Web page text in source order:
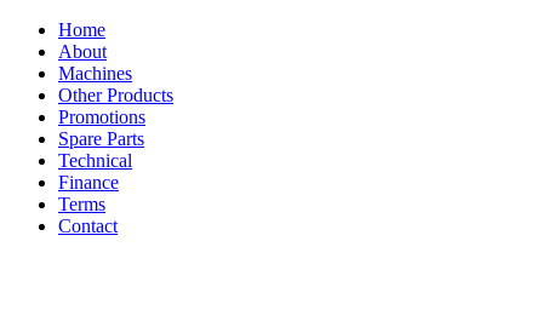
Home
About
Machines
Other Products
Promotions
Spare Parts
Technical
Finance
Terms
Contact